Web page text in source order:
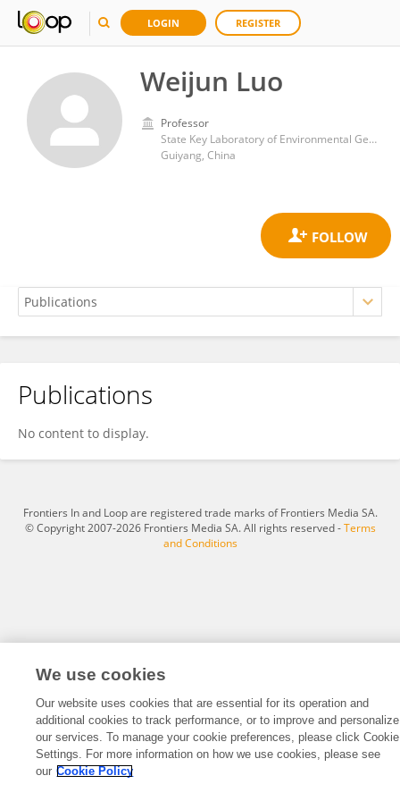
LOGIN REGISTER
Weijun Luo
Professor
State Key Laboratory of Environmental Geochemistry, Institute of Geochemistry, Chinese Academy of Sciences (CAS)
Guiyang, China
Weijun Luo
Publications
No content to display.
Frontiers In and Loop are registered trade marks of Frontiers Media SA.
© Copyright 2007-2026 Frontiers Media SA. All rights reserved -Terms
and Conditions
We use cookies
Our website uses cookies that are essential for its operation and
additional cookies to track performance, or to improve and personalize
our services. To manage your cookie preferences, please click Cookie
Settings. For more information on how we use cookies, please see
our Cookie Policy